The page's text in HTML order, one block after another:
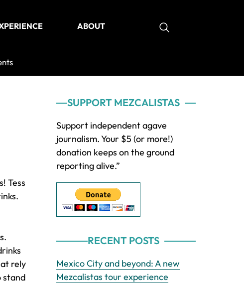
ABOUT
Tess
rely
stand
Primary
Sidebar
SUPPORT MEZCALISTAS
Support independent agave
journalism. Your $5 (or more!)
donation keeps on the ground
reporting alive.”
RECENT POSTS
Mexico City and beyond: A new
Mezcalistas tour experience